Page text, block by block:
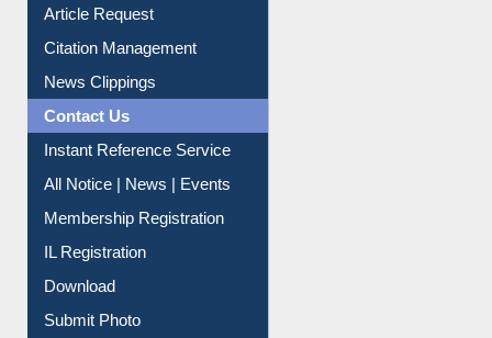
Information Literacy
Article Request
Citation Management
News Clippings
Contact Us
Instant Reference Service
All Notice | News | Events
Membership Registration
IL Registration
Download